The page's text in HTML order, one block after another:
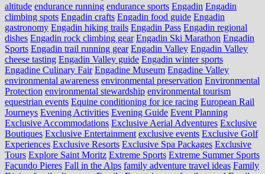
altitude endurance running endurance sports Engadin Engadin
climbing spots Engadin crafts Engadin food guide Engadin
gastronomy Engadin hiking trails Engadin Pass Engadin regional
dishes Engadin rock climbing gear Engadin Ski Marathon Engadin
Sports Engadin trail running gear Engadin Valley Engadin Valley
cheese tasting Engadin Valley guide Engadin winter sports
Engadine Culinary Fair Engadine Museum Engadine Valley
environmental awareness environmental preservation Environmental
Protection environmental stewardship environmental tourism
equestrian events Equine conditioning for ice racing European Rail
Journeys Evening Activities Evening Guide Event Planning
Exclusive Accommodations Exclusive Aerial Adventures Exclusive
Boutiques Exclusive Entertainment exclusive events Exclusive Golf
Experiences Exclusive Resorts Exclusive Spa Packages Exclusive
Tours Explore Saint Moritz Extreme Sports Extreme Summer Sports
Facundo Pieres Fall in the Alps family adventure travel ideas Family